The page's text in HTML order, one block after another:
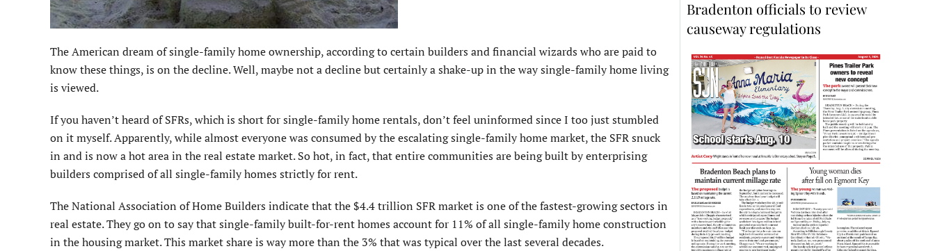
The American dream of single-family home ownership, according to certain builders and financial wizards who are paid to
know these things, is on the decline. Well, maybe not a decline but certainly a shake-up in the way single-family home living
is viewed.
If you haven’t heard of SFRs, which is short for single-family home rentals, don’t feel uninformed since I too just stumbled
on it myself. Apparently, while almost everyone was consumed by the escalating single-family home market, the SFR snuck
in and is now a hot area in the real estate market. So hot, in fact, that entire communities are being built by enterprising
builders comprised of all single-family homes strictly for rent.
The National Association of Home Builders indicate that the $4.4 trillion SFR market is one of the fastest-growing sectors in
real estate. They go on to say that single-family built-for-rent homes account for 11% of all single-family home construction
in the housing market. This market share is way more than the 3% that was typical over the last several decades.
Bradenton officials to review
causeway regulations